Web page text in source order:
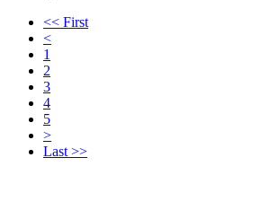
<< First
<
1
2
3
4
5
>
Last >>